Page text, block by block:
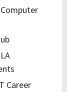
Career